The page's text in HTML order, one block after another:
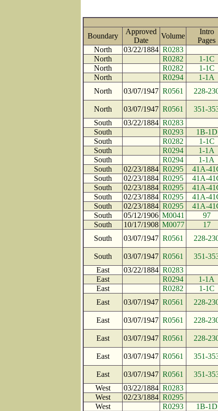
Boundary
Approved
Date
Volume
Intro
North
03/22/1884 R0283
North
R0282
1-1C
North
R0282
1-1C
North
R0294
1-1A
North
03/07/1947 R0561 228-
North 03/07/1947 R0561
351-
South
03/22/1884 R0283
South
R0293
1B-1D
South
R0282
1-1C
South
R0294
1-1A
South
R0294
1-1A
South
02/23/1884 R0295
41A-
South
02/23/1884 R0295
41A-
South
02/23/1884 R0295
41A-
South
02/23/1884 R0295
41A-
South
02/23/1884 R0295
41A-
South
05/12/1906 M0041
97
South
10/17/1908 M0077
17
South
03/07/1947 R0561 228-
South 03/07/1947 R0561
351-
East
03/22/1884 R0283
East
R0294
1-1A
East
R0282
1-1C
East
03/07/1947 R0561 228-
East 03/07/1947 R0561 228-
East 03/07/1947 R0561 228-
East 03/07/1947 R0561 351-
East 03/07/1947 R0561
351-
West
03/22/1884 R0283
West
02/23/1884 R0295
West
R0293
1B-1D